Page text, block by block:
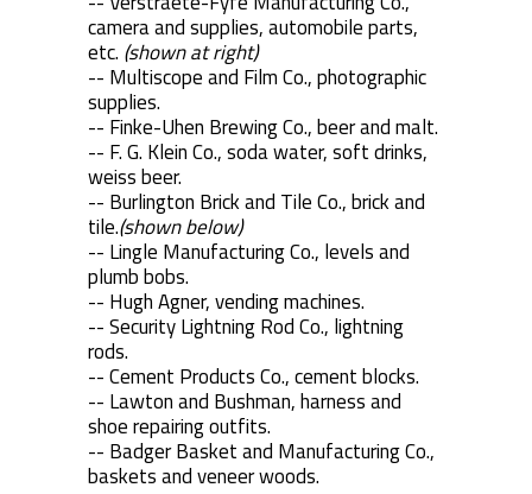
camera and supplies, automobile parts,
etc. (shown at right)
-- Multiscope and Film Co., photographic
supplies.
-- Finke-Uhen Brewing Co., beer and malt.
-- F. G. Klein Co., soda water, soft drinks,
weiss beer.
-- Burlington Brick and Tile Co., brick and
tile.(shown below)
-- Lingle Manufacturing Co., levels and
plumb bobs.
-- Hugh Agner, vending machines.
-- Security Lightning Rod Co., lightning
rods.
-- Cement Products Co., cement blocks.
-- Lawton and Bushman, harness and
shoe repairing outfits.
-- Badger Basket and Manufacturing Co.,
baskets and veneer woods.